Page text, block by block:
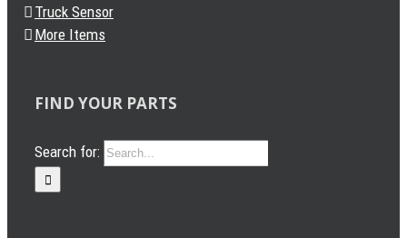
Truck Sensor
More Items
FIND YOUR PARTS
Search for: